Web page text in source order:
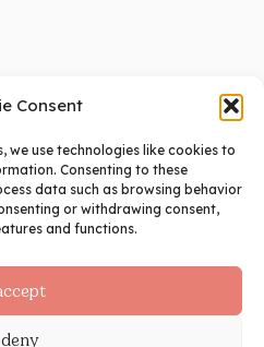
Consent
we use technologies like cookies to
Consenting to these
data such as browsing behavior
or withdrawing consent,
and functions.
deny
Search